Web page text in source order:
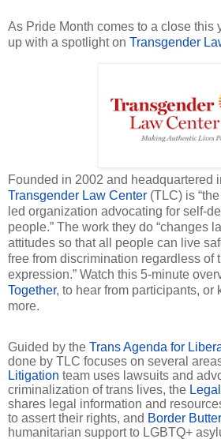
As Pride Month comes to a close this
up with a spotlight on Transgender
Founded in 2002 and headquartered
Transgender Law Center (TLC) is
led organization advocating for self-
people.” The work they do “changes
attitudes so that all people can live
free from discrimination regardless of
expression.” Watch this 5-minute
Together, to hear from participants, or
more.
Guided by the Trans Agenda for
done by TLC focuses on several
Litigation team uses lawsuits and
criminalization of trans lives, the
shares legal information and
to assert their rights, and Border
humanitarian support to LGBTQ+